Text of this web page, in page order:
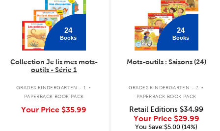
24
Books
Collection Je lis mes mots-
outils - Série 1
GRADES KINDERGARTEN - 1 .
PAPERBACK BOOK PACK
Your Price $35.99
24
Books
Mots-outils : Saisons (24)
GRADES KINDERGARTEN - 2 .
PAPERBACK BOOK PACK
Retail Editions $34.99
Your Price $29.99
You Save:$5.00 (14%)